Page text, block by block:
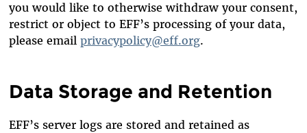
you would like to otherwise withdraw your consent,
restrict or object to EFF’s processing of your data,
please email privacypolicy@eff.org.
Data Storage and Retention
EFF’s server logs are stored and retained as